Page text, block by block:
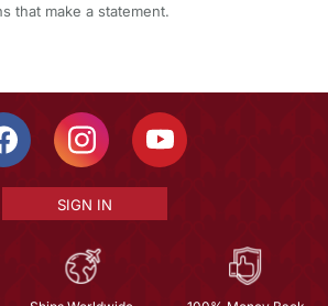
that make a statement.
SIGN IN